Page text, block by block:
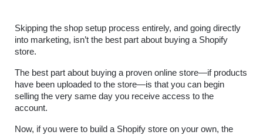
Skipping the shop setup process entirely, and going directly
into marketing, isn’t the best part about buying a Shopify
store.
The best part about buying a proven online store—if products
have been uploaded to the store—is that you can begin
selling the very same day you receive access to the
account.
Now, if you were to build a Shopify store on your own, the